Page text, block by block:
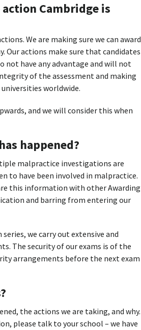
Cambridge is
We are making sure we can award
Our actions make sure that candidates
not have any advantage and will not
of the assessment and making
worldwide.
and we will consider this when
happened?
malpractice investigations are
to have been involved in malpractice.
this information with other Awarding
and barring from entering our
we carry out extensive and
The security of our exams is of the
arrangements before the next exam
the actions we are taking, and why.
please talk to your school – we have